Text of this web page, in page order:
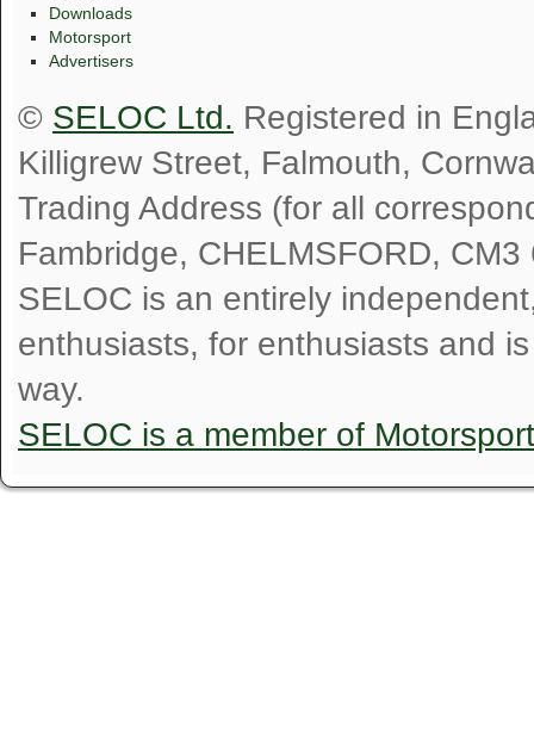
Downloads
Motorsport
Advertisers
© SELOC Ltd. Registered in
Killigrew Street, Falmouth,
Trading Address (for all
Fambridge, CHELMSFORD, CM3
SELOC is an entirely
enthusiasts, for enthusiasts and
way.
SELOC is a member of